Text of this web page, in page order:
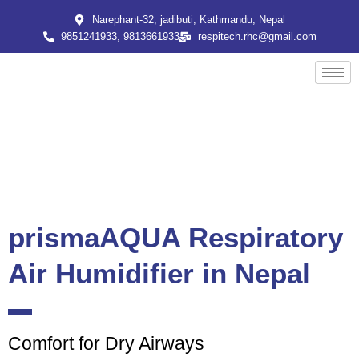
Narephant-32, jadibuti, Kathmandu, Nepal
9851241933, 9813661933
respitech.rhc@gmail.com
prismaAQUA Respiratory
Air Humidifier in Nepal
Comfort for Dry Airways